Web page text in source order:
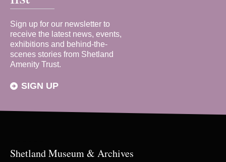
Sign up for our newsletter to
receive the latest news, events,
exhibitions and behind-the-
scenes stories from Shetland
Amenity Trust.
SIGN UP
Shetland Museum & Archives